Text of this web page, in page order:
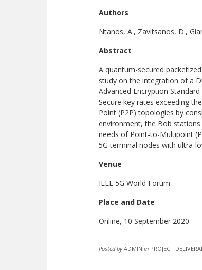
Authors
Ntanos, A., Zavitsanos, D.,
Abstract
A quantum-secured
study on the integration of a
Advanced Encryption
Secure key rates exceeding
Point (P2P) topologies by
environment, the Bob
needs of Point-to-Multipoint
5G terminal nodes with ultra-
Venue
IEEE 5G World Forum
Place and Date
Online, 10 September 2020
Posted by ADMIN in PROJECT